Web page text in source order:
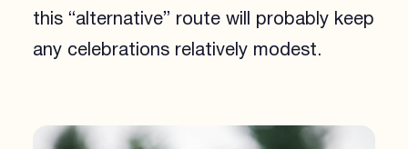
this “alternative” route will probably keep
any celebrations relatively modest.